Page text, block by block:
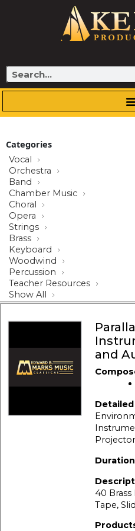
Search
Categories
Vocal
Orchestra
Band
Chamber Music
Choral
Opera
Strings
Brass
Keyboard
Woodwind
Percussion
Teacher Resources
Show All
and
40
Tape,